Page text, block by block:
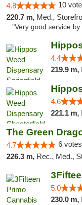
4.8 10
220.7 m, Med.,
"Very good service
4.4
219.9 m,
4.6
221.1 m,
The Green
4.7 6
226.3 m, Rec., Med.,
5.0
230.0 m,